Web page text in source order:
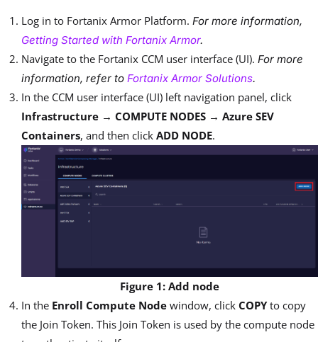
Log in to Fortanix Armor Platform. For more information,
Getting Started with Fortanix Armor.
Navigate to the Fortanix CCM user interface (UI). For more
information, refer to Fortanix Armor Solutions.
In the CCM user interface (UI) left navigation panel, click
Infrastructure → COMPUTE NODES → Azure SEV
Containers, and then click ADD NODE.
Figure 1: Add node
In the Enroll Compute Node window, click COPYto copy
the Join Token. This Join Token is used by the compute node